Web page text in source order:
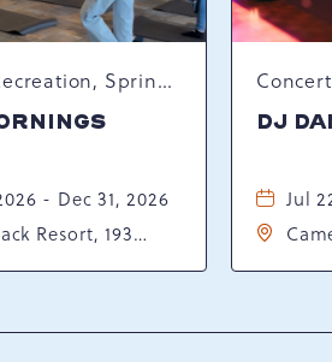
Sports & Recreation, Spring Happenings
- Dec 31, 2026
Resort, 193
DJ
Jul